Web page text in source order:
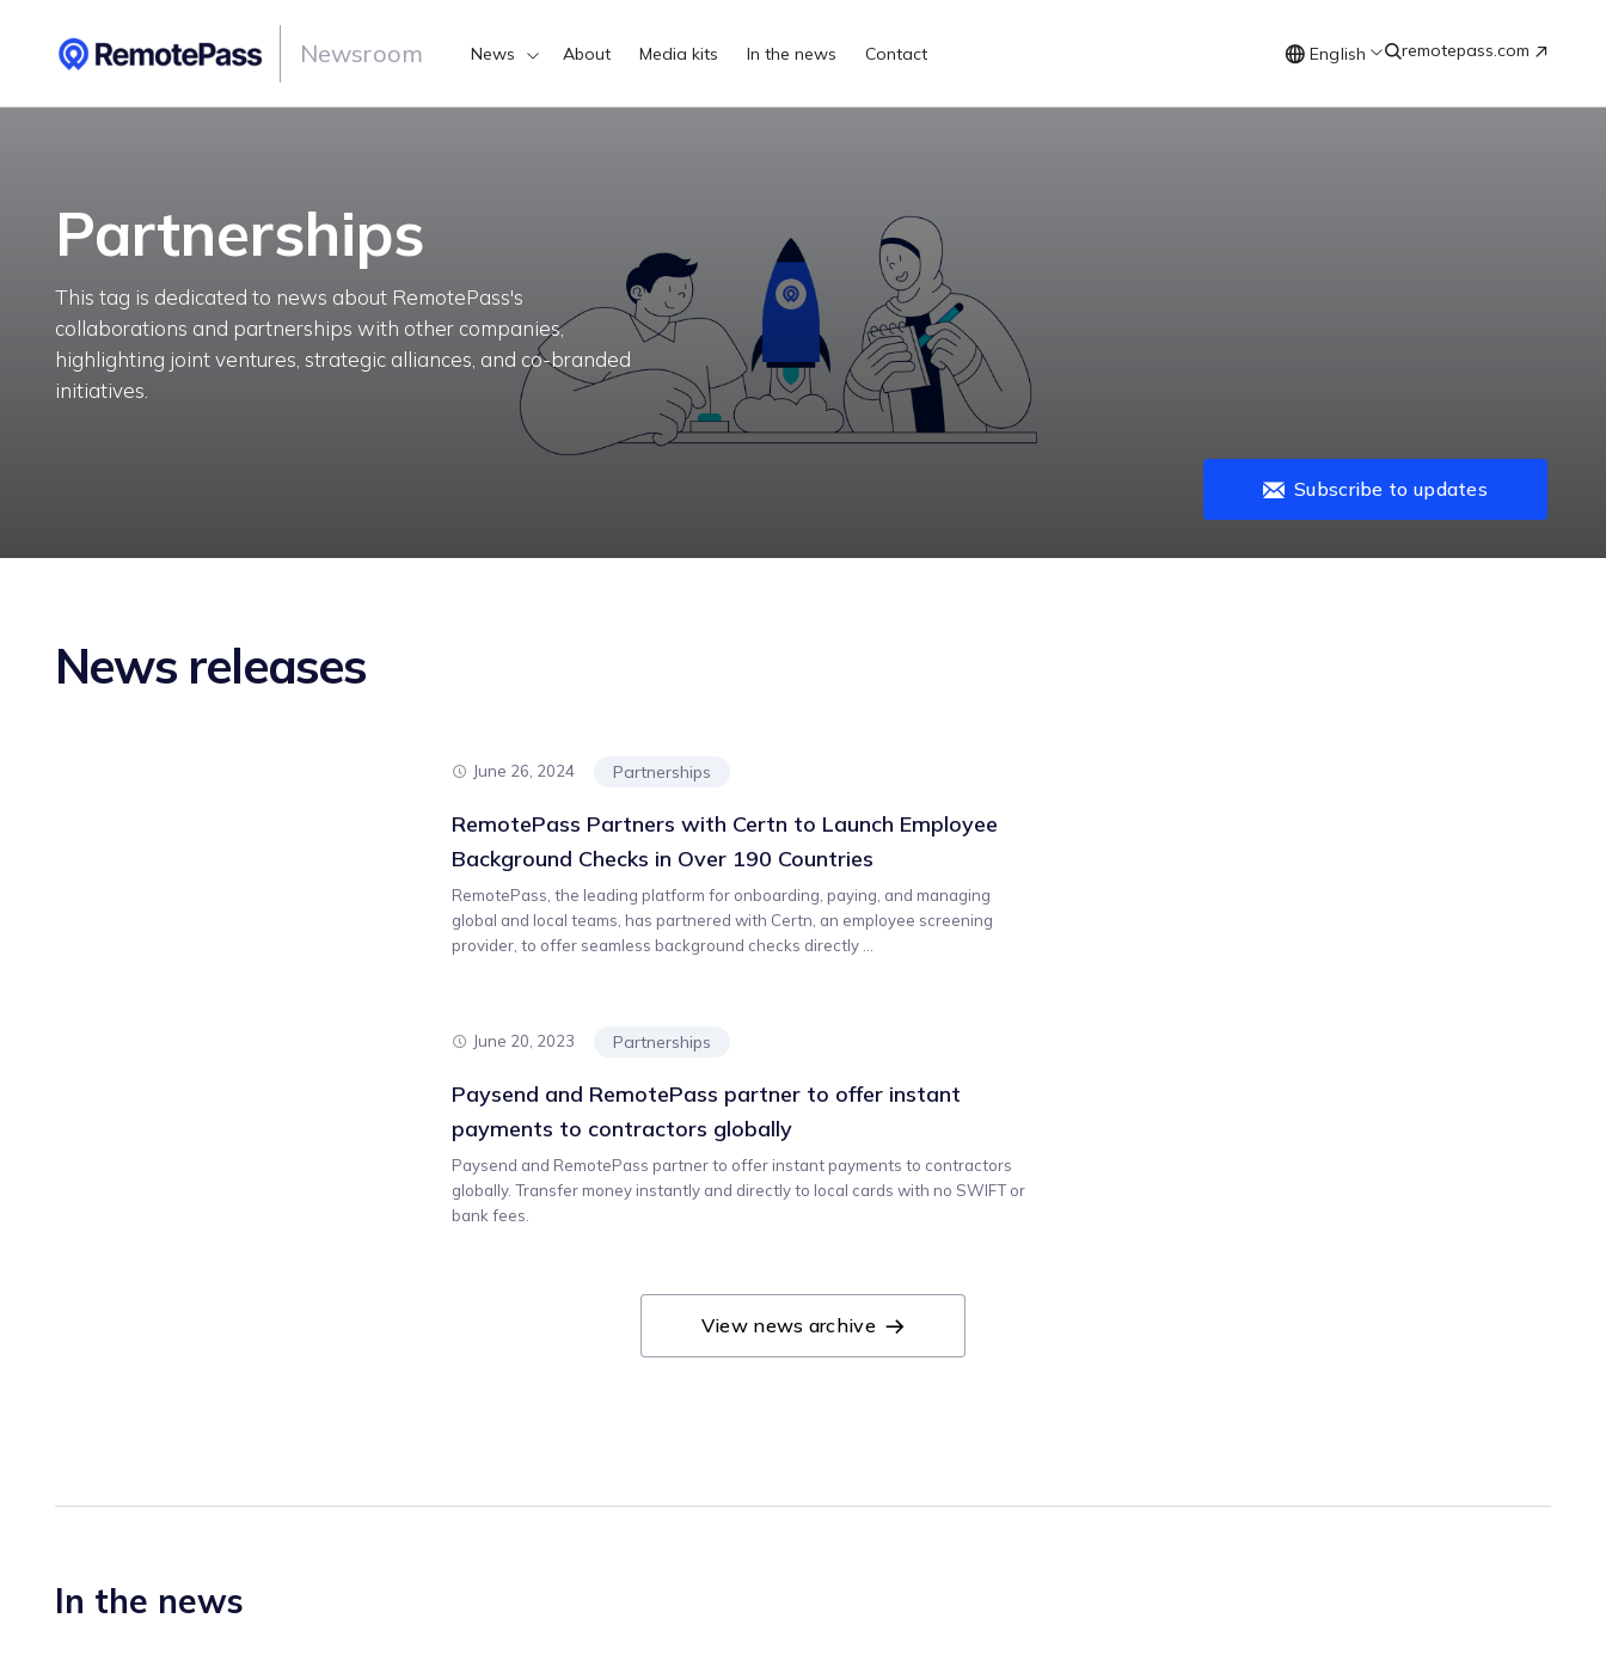
Newsroom News About Media kits In the news Contact English remotepass.com
Partnerships
This tag is dedicated to news about RemotePass's
collaborations and partnerships with other companies,
highlighting joint ventures, strategic alliances, and co-branded
initiatives.
Subscribe to updates
News releases
June 26, 2024 Partnerships
RemotePass Partners with Certn to Launch Employee
Background Checks in Over 190 Countries
RemotePass, the leading platform for onboarding, paying, and managing
global and local teams, has partnered with Certn, an employee screening
provider, to offer seamless background checks directly ...
June 20, 2023 Partnerships
Paysend and RemotePass partner to offer instant
payments to contractors globally
Paysend and RemotePass partner to offer instant payments to contractors
globally. Transfer money instantly and directly to local cards with no SWIFT or
bank fees.
View news archive
In the news